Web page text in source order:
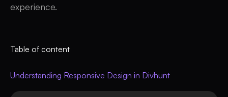
experience.
Table of content
Understanding Responsive Design in Divhunt